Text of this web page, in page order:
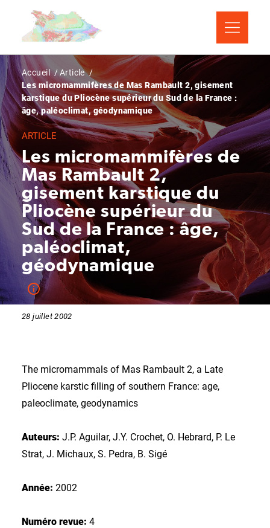
contenu
Fil
d'Ariane
Accueil
Article
Les micromammifères de Mas Rambault 2, gisement
karstique du Pliocène supérieur du Sud de la France :
âge, paléoclimat, géodynamique
ARTICLE
Les micromammifères de
Mas Rambault 2,
gisement karstique du
Pliocène supérieur du
Sud de la France : âge,
paléoclimat,
géodynamique
28 juillet 2002
The micromammals of Mas Rambault 2, a Late
Pliocene karstic filling of southern France: age,
paleoclimate, geodynamics
Auteurs: J.P. Aguilar, J.Y. Crochet, O. Hebrard, P. Le
Strat, J. Michaux, S. Pedra, B. Sigé
Année: 2002
Numéro revue: 4